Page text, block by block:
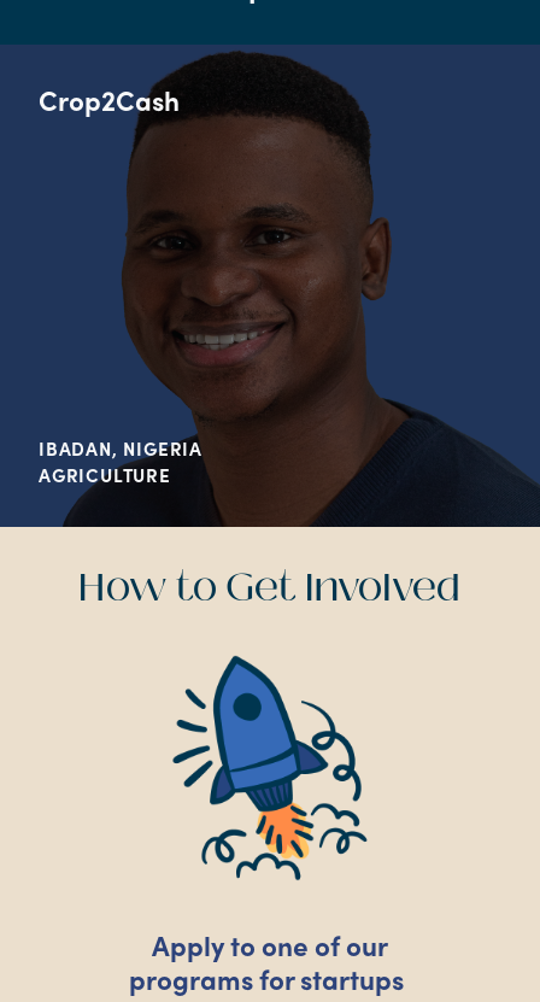
Crop2Cash
IBADAN, NIGERIA
AGRICULTURE
How to Get Involved
Apply to one of our
programs for startups